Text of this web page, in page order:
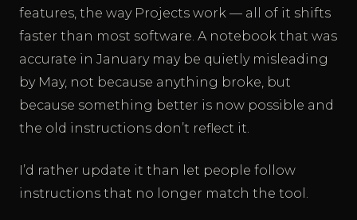
features, the way Projects work — all of it shifts
faster than most software. A notebook that was
accurate in January may be quietly misleading
by May, not because anything broke, but
because something better is now possible and
the old instructions don’t reflect it.
I’d rather update it than let people follow
instructions that no longer match the tool.